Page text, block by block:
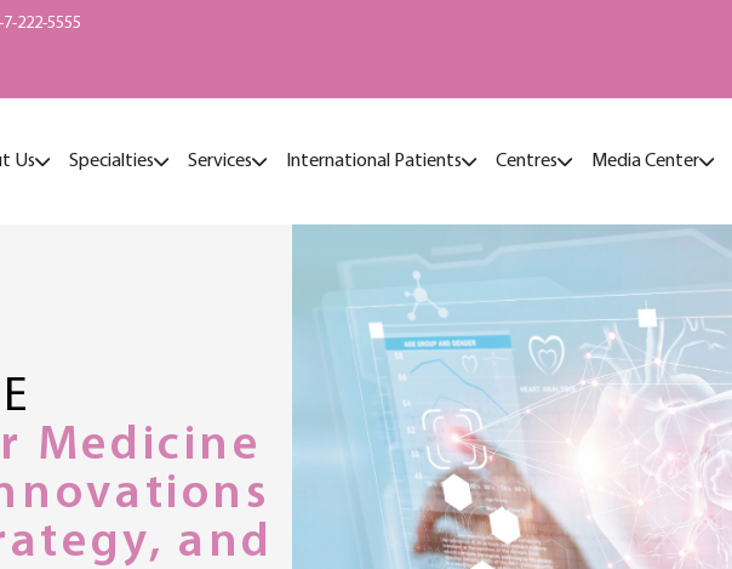
222-5555
Us Specialties Services International Patients Centres Media Center
Medicine
and